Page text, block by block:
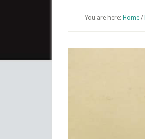
You are here: Home /